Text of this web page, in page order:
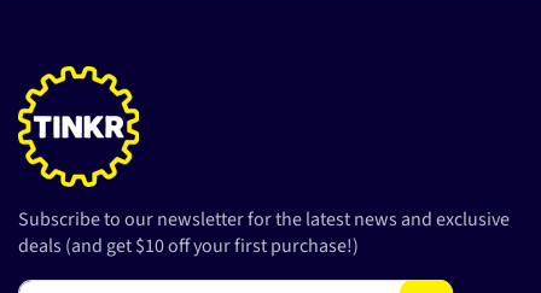
Subscribe to our newsletter for the latest news and exclusive
deals (and get $10 off your first purchase!)